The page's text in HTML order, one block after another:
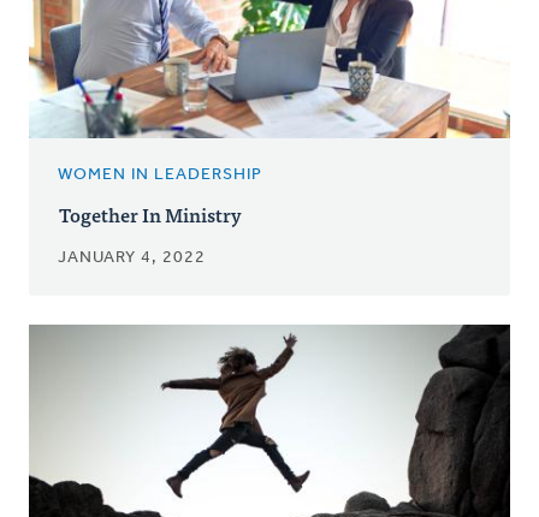
WOMEN IN LEADERSHIP
Together In Ministry
JANUARY 4, 2022